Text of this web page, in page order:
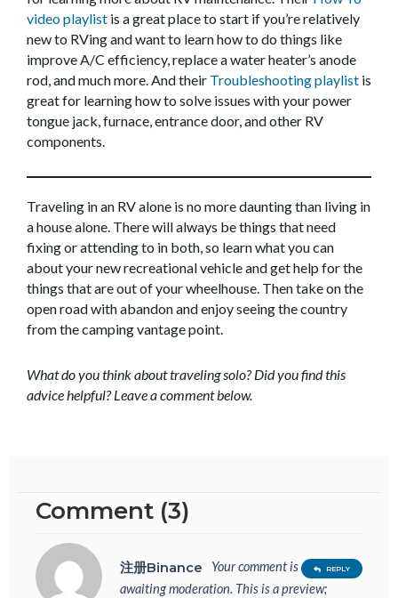
video playlist is a great place to start if you’re relatively
new to RVing and want to learn how to do things like
improve A/C efficiency, replace a water heater’s anode
rod, and much more. And their Troubleshooting playlist is
great for learning how to solve issues with your power
tongue jack, furnace, entrance door, and other RV
components.
Traveling in an RV alone is no more daunting than living in
a house alone. There will always be things that need
fixing or attending to in both, so learn what you can
about your new recreational vehicle and get help for the
things that are out of your wheelhouse. Then take on the
open road with abandon and enjoy seeing the country
from the camping vantage point.
What do you think about traveling solo? Did you find this
advice helpful? Leave a comment below.
Comment (3)
注册Binance
Your comment is
awaiting moderation. This is a preview;
REPLY